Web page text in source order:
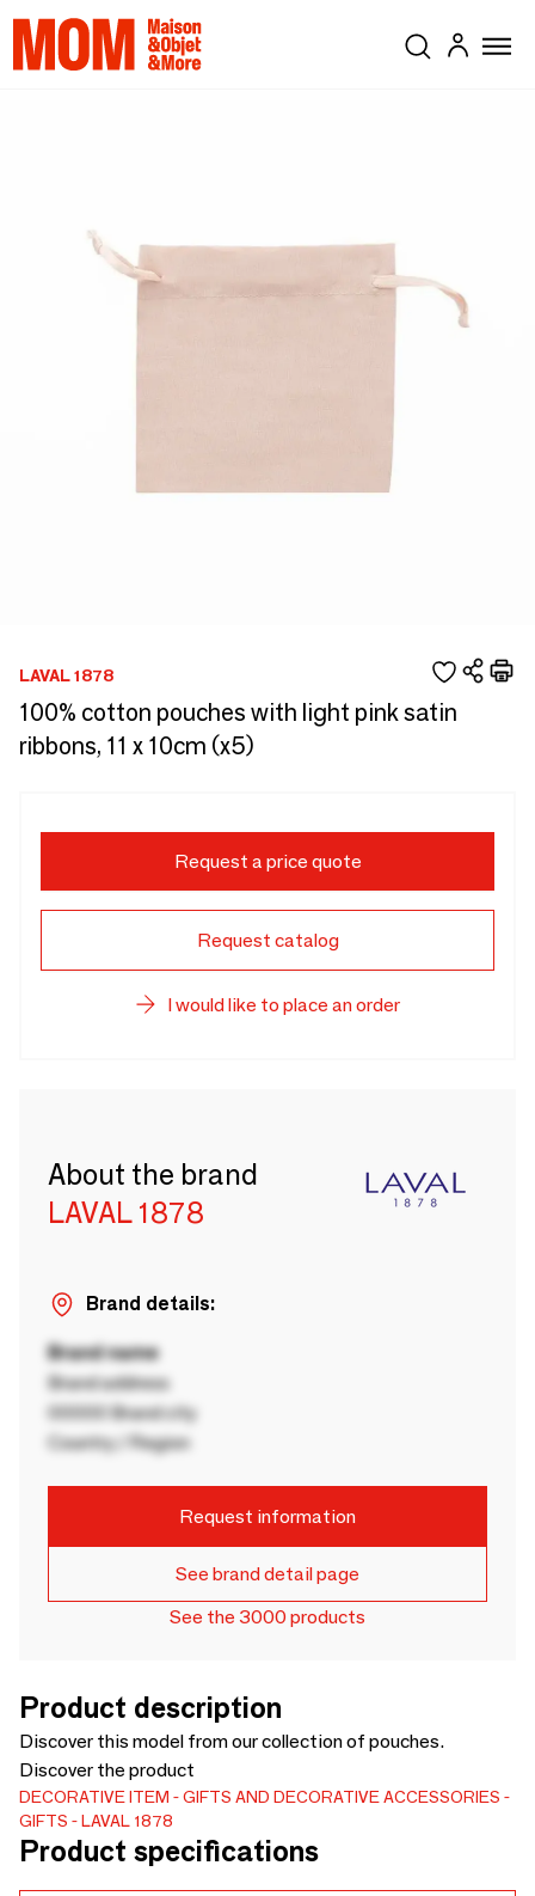
LAVAL 1878
100% cotton pouches with light pink satin
ribbons, 11 x 10cm (x5)
Request a price quote
Request catalog
I would like to place an order
About the brand
LAVAL 1878
Brand details:
Brand name
Brand address
00000 Brand city
Country / Region
Request information
See brand detail page
See the 3000 products
Product description
Discover this model from our collection of pouches.
Discover the product
DECORATIVE ITEM
GIFTS AND DECORATIVE ACCESSORIES
GIFTS
LAVAL 1878
Product specifications